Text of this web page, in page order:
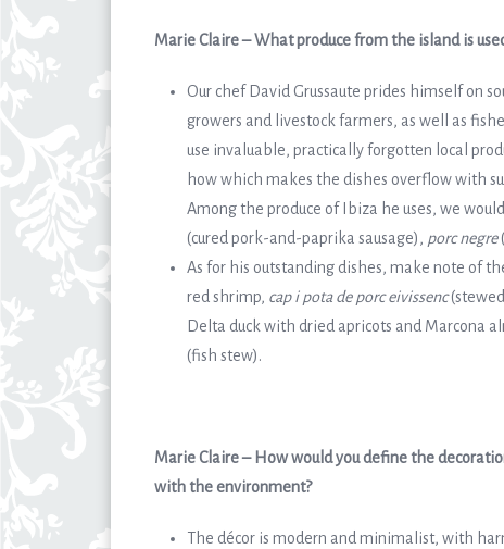
Marie Claire – What produce from the island is
Our chef David Grussaute prides himself on
growers and livestock farmers, as well as
use invaluable, practically forgotten local
how which makes the dishes overflow with
Among the produce of Ibiza he uses, we
(cured pork-and-paprika sausage), porc negre
As for his outstanding dishes, make note of
red shrimp, cap i pota de porc eivissenc
Delta duck with dried apricots and Marcona
(fish stew).
Marie Claire – How would you define the
with the environment?
The décor is modern and minimalist, with